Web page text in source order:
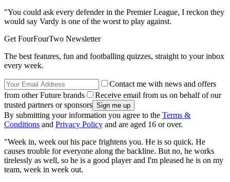
"You could ask every defender in the Premier League, I reckon they
would say Vardy is one of the worst to play against.
Get FourFourTwo Newsletter
The best features, fun and footballing quizzes, straight to your inbox
every week.
Contact me with news and offers
from other Future brands
Receive email from us on behalf of our
trusted partners or sponsors
By submitting your information you agree to the Terms &
Conditions and Privacy Policy and are aged 16 or over.
"Week in, week out his pace frightens you. He is so quick. He
causes trouble for everyone along the backline. But no, he works
tirelessly as well, so he is a good player and I'm pleased he is on my
team, week in week out.